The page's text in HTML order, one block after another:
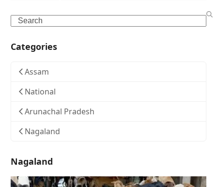
Search
Categories
Assam
National
Arunachal Pradesh
Nagaland
Nagaland